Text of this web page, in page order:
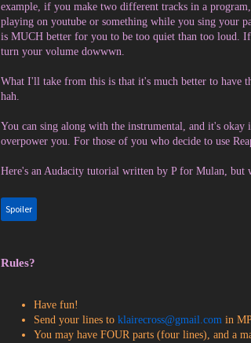
example, if you make two different tracks in a
playing on youtube or something while you sing your
is MUCH better for you to be too quiet than too loud.
turn your volume dowwwn.
What I'll take from this is that it's much better to have
hah.
You can sing along with the instrumental, and it's
overpower you. For those of you who decide to use
Here's an Audacity tutorial written by P for Mulan, but
Spoiler
Rules?
Have fun!
Send your lines toklairecross@gmail.com in
You may have FOUR parts (four lines), and a